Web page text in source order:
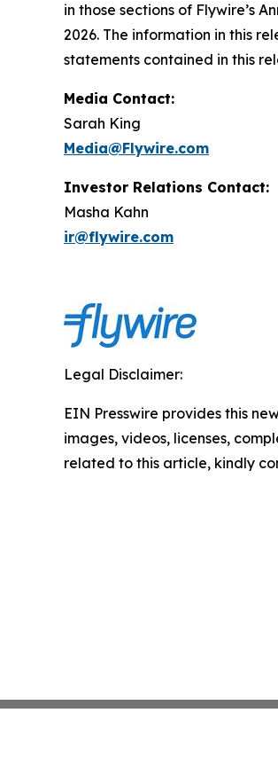
in those sections of Flywire’s
2026. The information in this
statements contained in this
Media Contact:
Sarah King
Media@Flywire.com
Investor Relations Contact:
Masha Kahn
ir@flywire.com
Legal Disclaimer:
EIN Presswire provides this
images, videos, licenses,
related to this article, kindly